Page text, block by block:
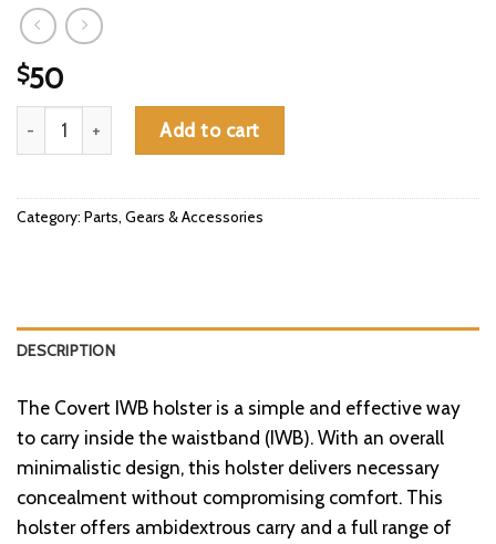
$50
Crucial Concealment Ambi Covert IWB for Taurus G3c/G2c/G2s
Add to cart
Category: Parts, Gears & Accessories
DESCRIPTION
The Covert IWB holster is a simple and effective way
to carry inside the waistband (IWB). With an overall
minimalistic design, this holster delivers necessary
concealment without compromising comfort. This
holster offers ambidextrous carry and a full range of